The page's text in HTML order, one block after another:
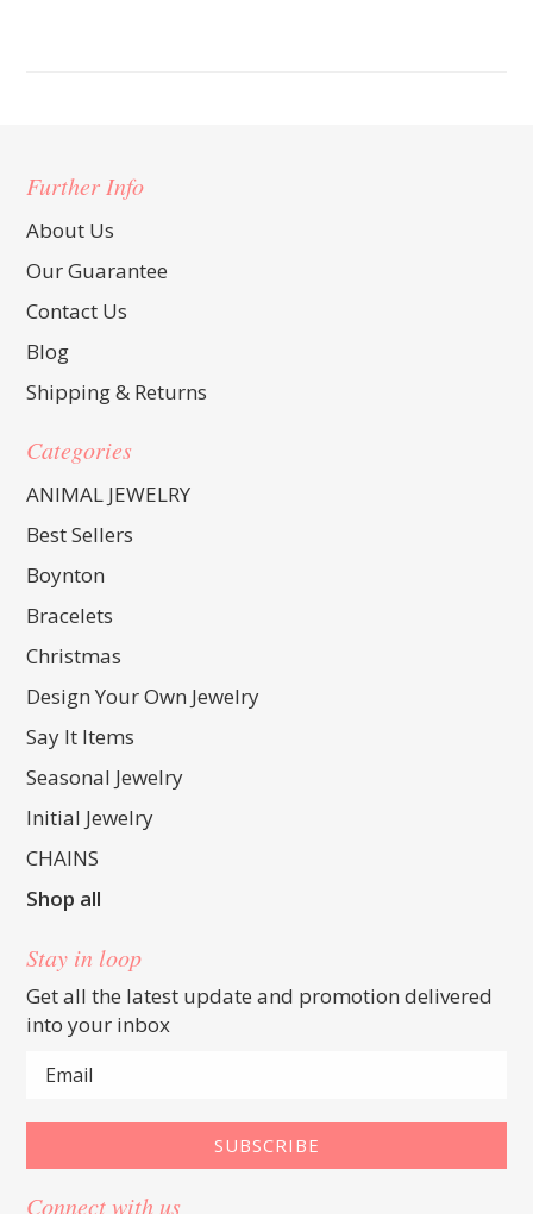
Further Info
About Us
Our Guarantee
Contact Us
Blog
Shipping & Returns
Categories
ANIMAL JEWELRY
Best Sellers
Boynton
Bracelets
Christmas
Design Your Own Jewelry
Say It Items
Seasonal Jewelry
Initial Jewelry
CHAINS
Shop all
Stay in loop
Get all the latest update and promotion delivered
into your inbox
Connect with us